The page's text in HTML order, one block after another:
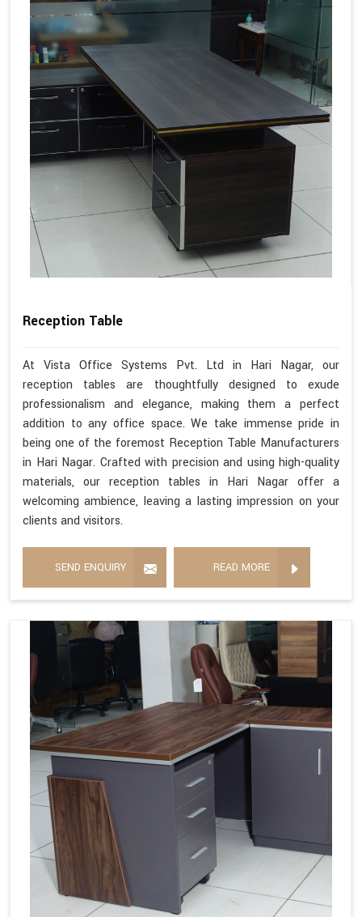
Reception Table
At Vista Office Systems Pvt. Ltd in Hari Nagar, our
reception tables are thoughtfully designed to exude
professionalism and elegance, making them a perfect
addition to any office space. We take immense pride in
being one of the foremost Reception Table Manufacturers
in Hari Nagar. Crafted with precision and using high-quality
materials, our reception tables in Hari Nagar offer a
welcoming ambience, leaving a lasting impression on your
clients and visitors.
SEND ENQUIRY READ MORE